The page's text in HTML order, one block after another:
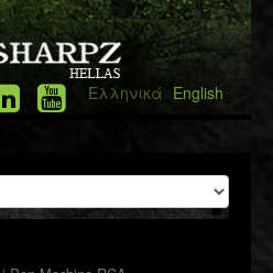
Ελληνικά English